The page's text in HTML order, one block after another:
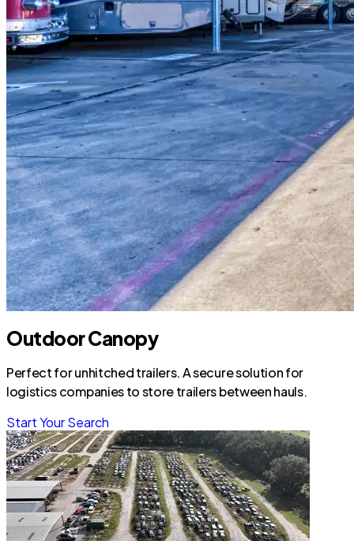
Outdoor Canopy
Perfect for unhitched trailers. A secure solution for
logistics companies to store trailers between hauls.
Start Your Search